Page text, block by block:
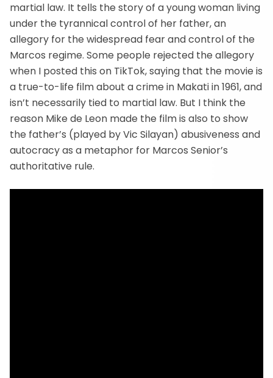
martial law. It tells the story of a young woman living
under the tyrannical control of her father, an
allegory for the widespread fear and control of the
Marcos regime. Some people rejected the allegory
when I posted this on TikTok, saying that the movie is
a true-to-life film about a crime in Makati in 1961, and
isn’t necessarily tied to martial law. But I think the
reason Mike de Leon made the film is also to show
the father’s (played by Vic Silayan) abusiveness and
autocracy as a metaphor for Marcos Senior’s
authoritative rule.